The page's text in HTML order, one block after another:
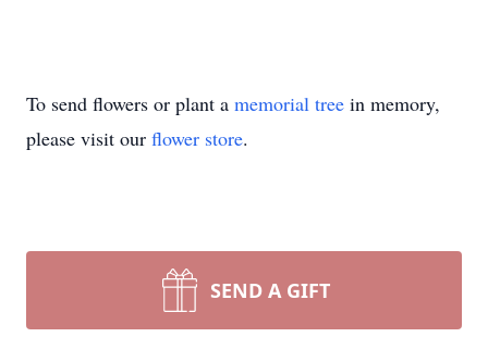
To send flowers or plant a memorial tree in memory,
please visit our flower store.
SEND A GIFT